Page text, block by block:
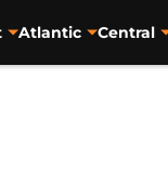
Atlantic Central